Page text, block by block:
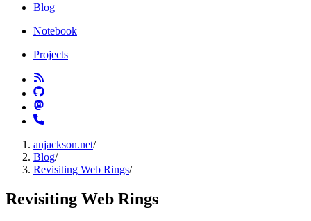
Blog
Notebook
Projects
anjackson.net/
Blog/
Revisiting Web Rings/
Revisiting Web Rings